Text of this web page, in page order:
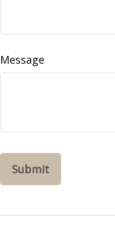
Message